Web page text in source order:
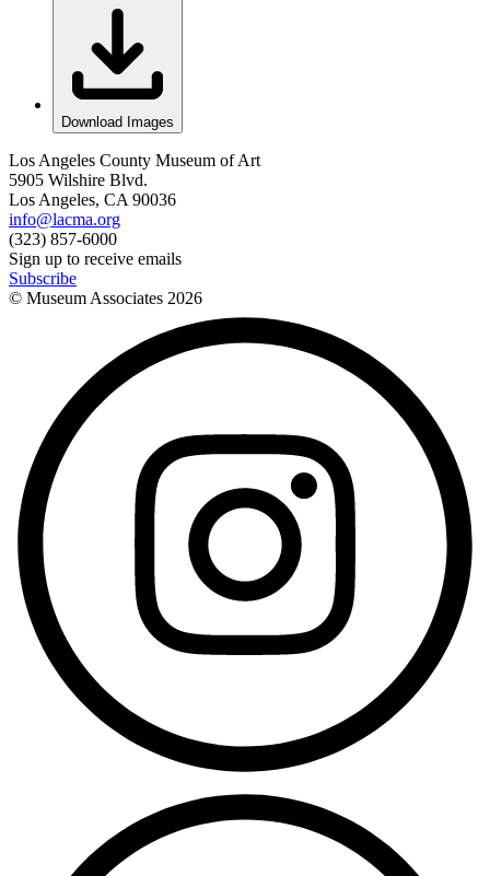
Download Images
Los Angeles County Museum of Art
5905 Wilshire Blvd.
Los Angeles, CA 90036
info@lacma.org
(323) 857-6000
Sign up to receive emails
Subscribe
© Museum Associates 2026